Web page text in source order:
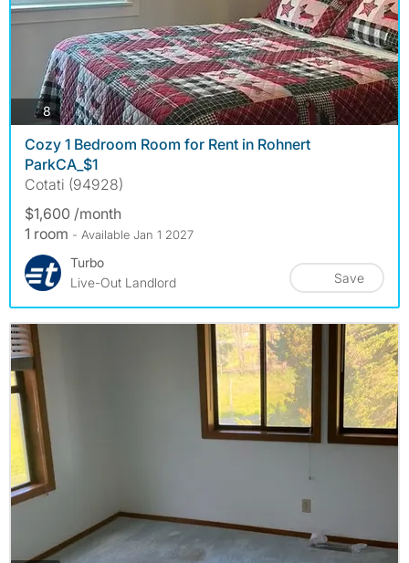
8photos
Cozy 1 Bedroom Room for Rent in Rohnert
ParkCA_$1
Cotati (94928)
$1,600 /month
1 room - Available Jan 1 2027
Turbo
Live-Out Landlord
Save